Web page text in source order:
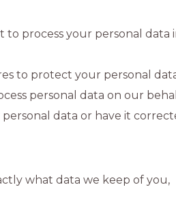
process your personal data
to protect your personal
personal data on our
data or have it
what data we keep of you,